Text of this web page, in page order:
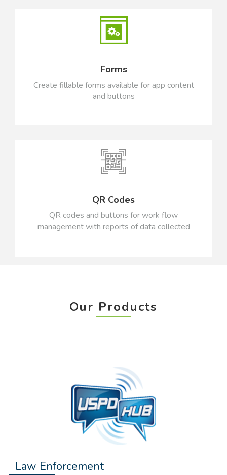
Forms
Create fillable forms available for app content
and buttons
QR Codes
QR codes and buttons for work flow
management with reports of data collected
Our Products
Law Enforcement